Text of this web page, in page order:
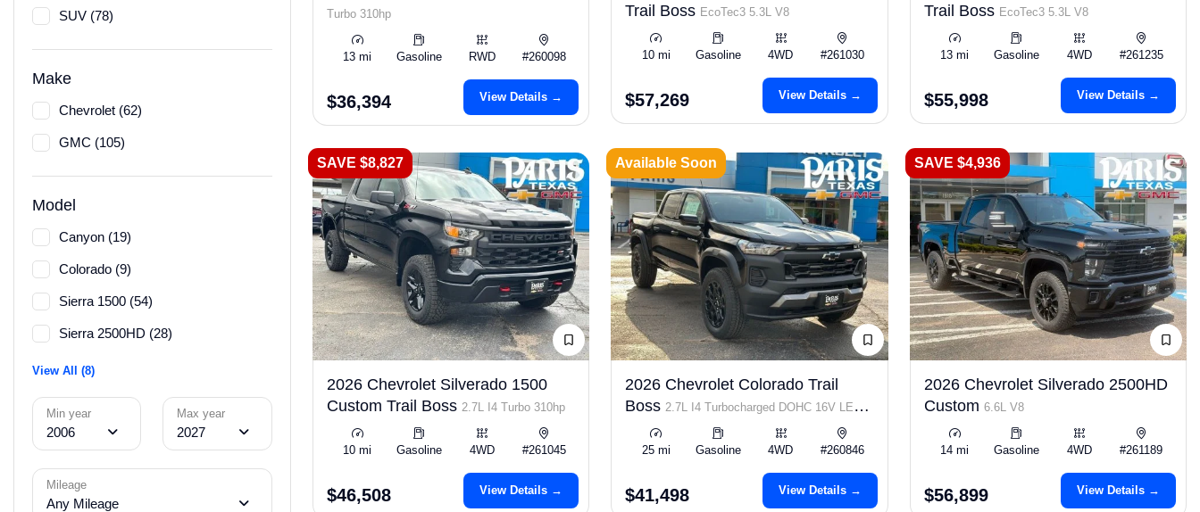
SUV (78)
Make
Chevrolet (62)
GMC (105)
Model
Canyon (19)
Colorado (9)
Sierra 1500 (54)
Sierra 2500HD (28)
View All (8)
Min year
2006
Max year
2027
Mileage
Any Mileage
Turbo 310hp
13 mi Gasoline RWD #260098
$36,394 View Details →
Trail Boss EcoTec3 5.3L V8
10 mi Gasoline 4WD #261030
$57,269 View Details →
Trail Boss EcoTec3 5.3L V8
13 mi Gasoline 4WD #261235
$55,998 View Details →
SAVE $8,827
2026 Chevrolet Silverado 1500
Custom Trail Boss 2.7L I4 Turbo 310hp
10 mi Gasoline 4WD #261045
$46,508 View Details →
Available Soon
2026 Chevrolet Colorado Trail
Boss 2.7L I4 Turbocharged DOHC 16V LEV3-
ULEV50 310hp
25 mi
Gasoline 4WD #260846
$41,498 View Details →
SAVE $4,936
2026 Chevrolet Silverado 2500HD
Custom 6.6L V8
14 mi Gasoline 4WD #261189
$56,899 View Details →